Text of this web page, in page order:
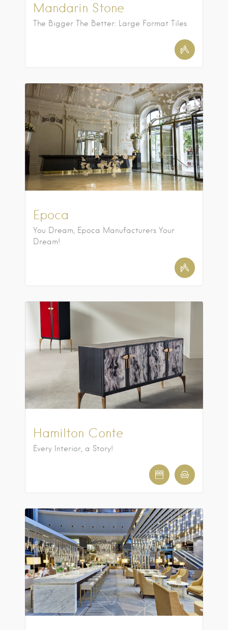
Mandarin Stone
The Bigger The Better: Large Format Tiles
Epoca
You Dream, Epoca Manufacturers Your
Dream!
Hamilton Conte
Every Interior, a Story!